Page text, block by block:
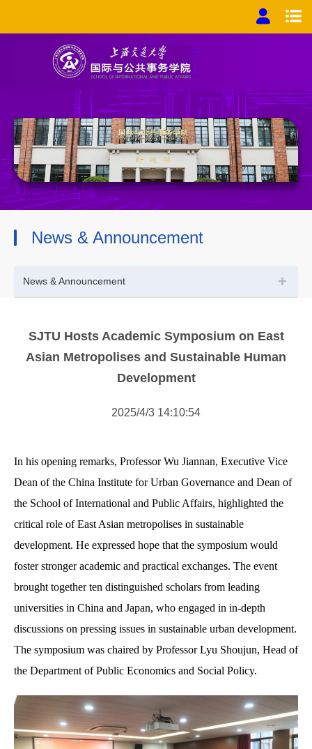
News & Announcement
News & Announcement +
SJTU Hosts Academic Symposium on East
Asian Metropolises and Sustainable Human
Development
2025/4/3 14:10:54
In his opening remarks, Professor Wu Jiannan, Executive Vice
Dean of the China Institute for Urban Governance and Dean of
the School of International and Public Affairs, highlighted the
critical role of East Asian metropolises in sustainable
development. He expressed hope that the symposium would
foster stronger academic and practical exchanges. The event
brought together ten distinguished scholars from leading
universities in China and Japan, who engaged in in-depth
discussions on pressing issues in sustainable urban development.
The symposium was chaired by Professor Lyu Shoujun, Head of
the Department of Public Economics and Social Policy.